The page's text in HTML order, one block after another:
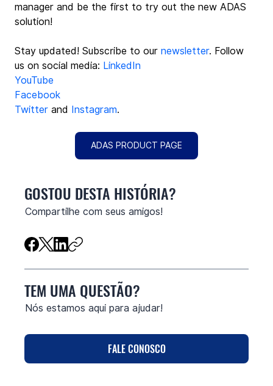
manager and be the first to try out the new ADAS
solution!
Stay updated! Subscribe to our newsletter. Follow
us on social media: LinkedIn
YouTube
Facebook
Twitter and Instagram.
ADAS PRODUCT PAGE
GOSTOU DESTA HISTÓRIA?
Compartilhe com seus amigos!
TEM UMA QUESTÃO?
Nós estamos aqui para ajudar!
FALE CONOSCO